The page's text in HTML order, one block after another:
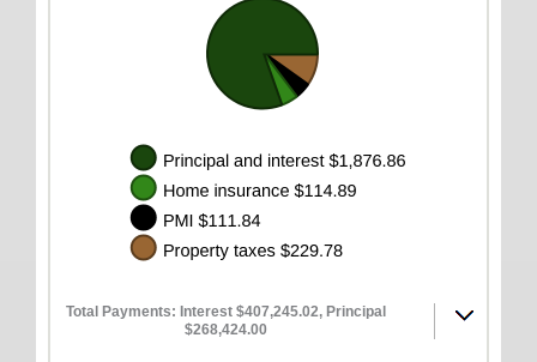
Total Payments: Interest $407,245.02, Principal
$268,424.00